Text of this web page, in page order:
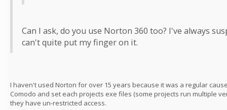
Can I ask, do you use Norton 360 too? I've always
can't quite put my finger on it.
I haven't used Norton for over 15 years because it was a regular
Comodo and set each projects exe files (some projects run multiple
they have un-restricted access.